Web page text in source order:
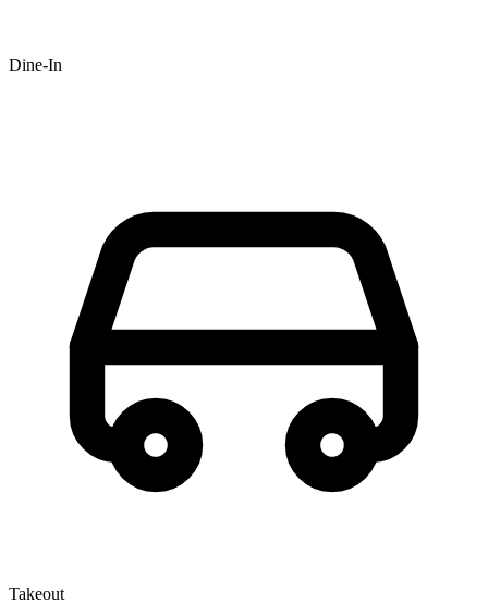
Dine-In
Takeout